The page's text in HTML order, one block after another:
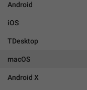
Android
iOS
TDesktop
macOS
Android X